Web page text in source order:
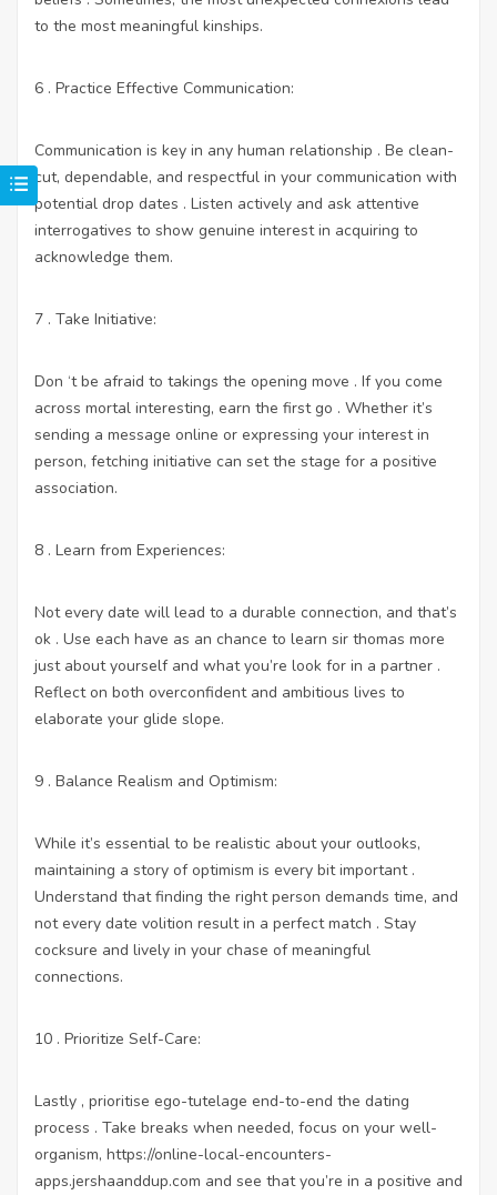
to the most meaningful kinships.
6 . Practice Effective Communication:
Communication is key in any human relationship . Be clean-
cut, dependable, and respectful in your communication with
potential drop dates . Listen actively and ask attentive
interrogatives to show genuine interest in acquiring to
acknowledge them.
7 . Take Initiative:
Don ‘t be afraid to takings the opening move . If you come
across mortal interesting, earn the first go . Whether it’s
sending a message online or expressing your interest in
person, fetching initiative can set the stage for a positive
association.
8 . Learn from Experiences:
Not every date will lead to a durable connection, and that’s
ok . Use each have as an chance to learn sir thomas more
just about yourself and what you’re look for in a partner .
Reflect on both overconfident and ambitious lives to
elaborate your glide slope.
9 . Balance Realism and Optimism:
While it’s essential to be realistic about your outlooks,
maintaining a story of optimism is every bit important .
Understand that finding the right person demands time, and
not every date volition result in a perfect match . Stay
cocksure and lively in your chase of meaningful
connections.
10 . Prioritize Self-Care:
Lastly , prioritise ego-tutelage end-to-end the dating
process . Take breaks when needed, focus on your well-
organism, https://online-local-encounters-
apps.jershaanddup.com and see that you’re in a positive and